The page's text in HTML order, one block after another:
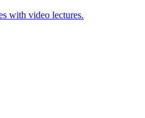
with video lectures.